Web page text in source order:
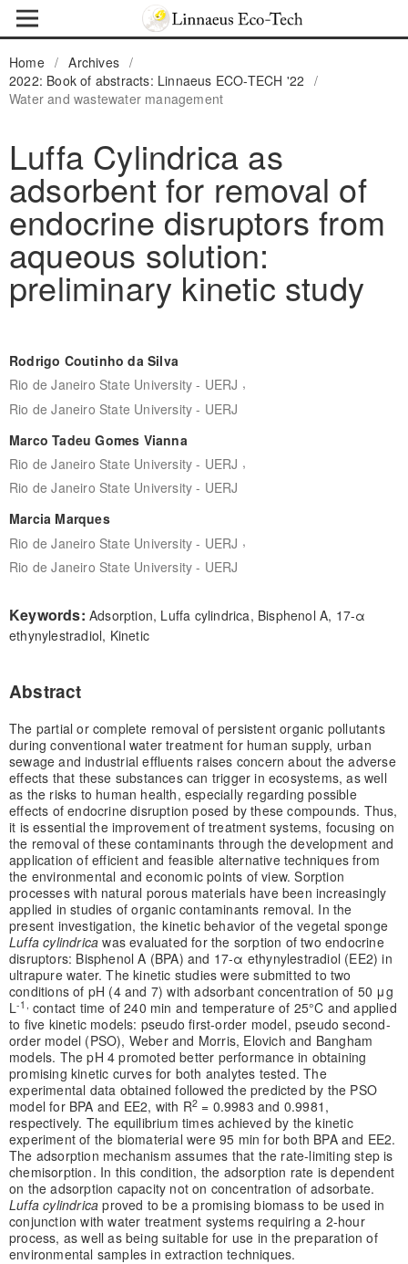
Home / Archives /
2022: Book of abstracts: Linnaeus ECO-TECH '22
/
Water and wastewater management
Luffa Cylindrica as
adsorbent for removal of
endocrine disruptors from
aqueous solution:
preliminary kinetic study
Rodrigo Coutinho da Silva
Rio de Janeiro State University - UERJ ,
Rio de Janeiro State University - UERJ
Marco Tadeu Gomes Vianna
Rio de Janeiro State University - UERJ ,
Rio de Janeiro State University - UERJ
Marcia Marques
Rio de Janeiro State University - UERJ ,
Rio de Janeiro State University - UERJ
Keywords: Adsorption, Luffa cylindrica, Bisphenol A, 17-α
ethynylestradiol, Kinetic
Abstract
The partial or complete removal of persistent organic pollutants
during conventional water treatment for human supply, urban
sewage and industrial effluents raises concern about the adverse
effects that these substances can trigger in ecosystems, as well
as the risks to human health, especially regarding possible
effects of endocrine disruption posed by these compounds. Thus,
it is essential the improvement of treatment systems, focusing on
the removal of these contaminants through the development and
application of efficient and feasible alternative techniques from
the environmental and economic points of view. Sorption
processes with natural porous materials have been increasingly
applied in studies of organic contaminants removal. In the
present investigation, the kinetic behavior of the vegetal sponge
Luffa cylindrica was evaluated for the sorption of two endocrine
disruptors: Bisphenol A (BPA) and 17-α ethynylestradiol (EE2) in
ultrapure water. The kinetic studies were submitted to two
conditions of pH (4 and 7) with adsorbant concentration of 50 μg
L-1,
contact time of 240 min and temperature of 25°C and applied
to five kinetic models: pseudo first-order model, pseudo second-
order model (PSO), Weber and Morris, Elovich and Bangham
models. The pH 4 promoted better performance in obtaining
promising kinetic curves for both analytes tested. The
experimental data obtained followed the predicted by the PSO
model for BPA and EE2, with R2 = 0.9983 and 0.9981,
respectively. The equilibrium times achieved by the kinetic
experiment of the biomaterial were 95 min for both BPA and EE2.
The adsorption mechanism assumes that the rate-limiting step is
chemisorption. In this condition, the adsorption rate is dependent
on the adsorption capacity not on concentration of adsorbate.
Luffa cylindrica proved to be a promising biomass to be used in
conjunction with water treatment systems requiring a 2-hour
process, as well as being suitable for use in the preparation of
environmental samples in extraction techniques.